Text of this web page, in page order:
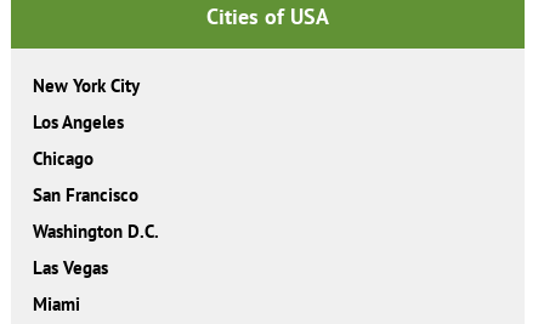
Cities of USA
New York City
Los Angeles
Chicago
San Francisco
Washington D.C.
Las Vegas
Miami